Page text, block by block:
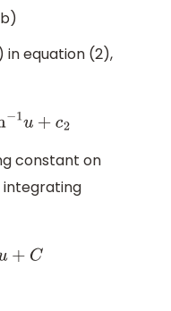
equation (2),
2
constant on
integrating